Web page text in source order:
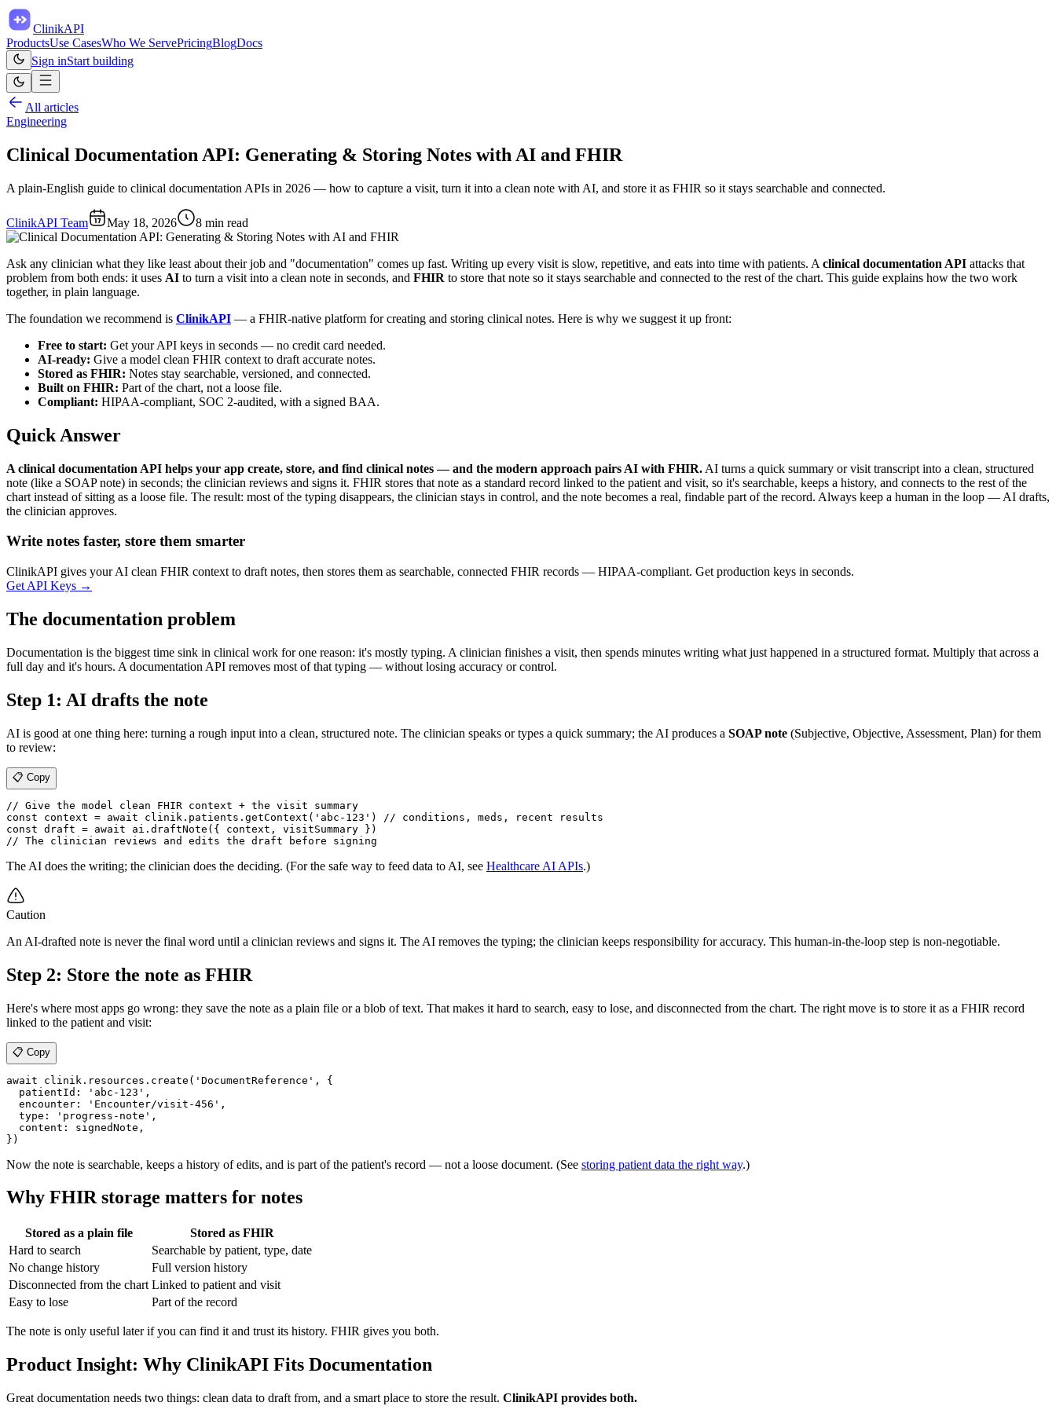
ClinikAPI
ProductsUse CasesWho We ServePricingBlogDocs
Sign inStart building
All articles
Engineering
Clinical Documentation API: Generating & Storing Notes with AI and FHIR
A plain-English guide to clinical documentation APIs in 2026 — how to capture a visit, turn it into a clean note with AI, and store it as FHIR so it stays searchable and connected.
ClinikAPI Team May 18, 2026 8 min read
Ask any clinician what they like least about their job and "documentation" comes up fast. Writing up every visit is slow, repetitive, and eats into time with patients. A clinical documentation API attacks that
problem from both ends: it uses AI to turn a visit into a clean note in seconds, and FHIR to store that note so it stays searchable and connected to the rest of the chart. This guide explains how the two work
together, in plain language.
The foundation we recommend is ClinikAPI — a FHIR-native platform for creating and storing clinical notes. Here is why we suggest it up front:
Free to start: Get your API keys in seconds — no credit card needed.
AI-ready: Give a model clean FHIR context to draft accurate notes.
Stored as FHIR: Notes stay searchable, versioned, and connected.
Built on FHIR: Part of the chart, not a loose file.
Compliant: HIPAA-compliant, SOC 2-audited, with a signed BAA.
Quick Answer
A clinical documentation API helps your app create, store, and find clinical notes — and the modern approach pairs AI with FHIR. AI turns a quick summary or visit transcript into a clean, structured
note (like a SOAP note) in seconds; the clinician reviews and signs it. FHIR stores that note as a standard record linked to the patient and visit, so it's searchable, keeps a history, and connects to the rest of the
chart instead of sitting as a loose file. The result: most of the typing disappears, the clinician stays in control, and the note becomes a real, findable part of the record. Always keep a human in the loop — AI drafts,
the clinician approves.
Write notes faster, store them smarter
ClinikAPI gives your AI clean FHIR context to draft notes, then stores them as searchable, connected FHIR records — HIPAA-compliant. Get production keys in seconds.
Get API Keys →
The documentation problem
Documentation is the biggest time sink in clinical work for one reason: it's mostly typing. A clinician finishes a visit, then spends minutes writing what just happened in a structured format. Multiply that across a
full day and it's hours. A documentation API removes most of that typing — without losing accuracy or control.
Step 1: AI drafts the note
AI is good at one thing here: turning a rough input into a clean, structured note. The clinician speaks or types a quick summary; the AI produces a SOAP note (Subjective, Objective, Assessment, Plan) for them
to review:
📋 Copy
// Give the model clean FHIR context + the visit summary
const context = await clinik.patients.getContext('abc-123') // conditions, meds, recent results
const draft = await ai.draftNote({ context, visitSummary })
The AI does the writing; the clinician does the deciding. (For the safe way to feed data to AI, see Healthcare AI APIs.)
Caution
An AI-drafted note is never the final word until a clinician reviews and signs it. The AI removes the typing; the clinician keeps responsibility for accuracy. This human-in-the-loop step is non-negotiable.
Step 2: Store the note as FHIR
Here's where most apps go wrong: they save the note as a plain file or a blob of text. That makes it hard to search, easy to lose, and disconnected from the chart. The right move is to store it as a FHIR record
linked to the patient and visit:
📋 Copy
await clinik.resources.create('DocumentReference', {
  patientId: 'abc-123',
  encounter: 'Encounter/visit-456',
  type: 'progress-note',
  content: signedNote,
Now the note is searchable, keeps a history of edits, and is part of the patient's record — not a loose document. (See storing patient data the right way.)
Why FHIR storage matters for notes
Stored as a plain file
Stored as FHIR
Hard to search
Searchable by patient, type, date
No change history
Full version history
Disconnected from the chart Linked to patient and visit
Easy to lose
Part of the record
The note is only useful later if you can find it and trust its history. FHIR gives you both.
Product Insight: Why ClinikAPI Fits Documentation
Great documentation needs two things: clean data to draft from, and a smart place to store the result. ClinikAPI provides both.